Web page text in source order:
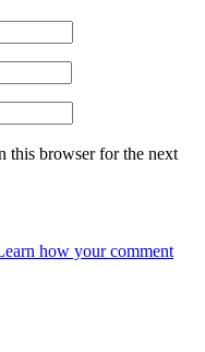
this browser for the next
how your comment